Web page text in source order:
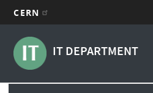
main
content
CERN
IT DEPARTMENT
Main
navigation